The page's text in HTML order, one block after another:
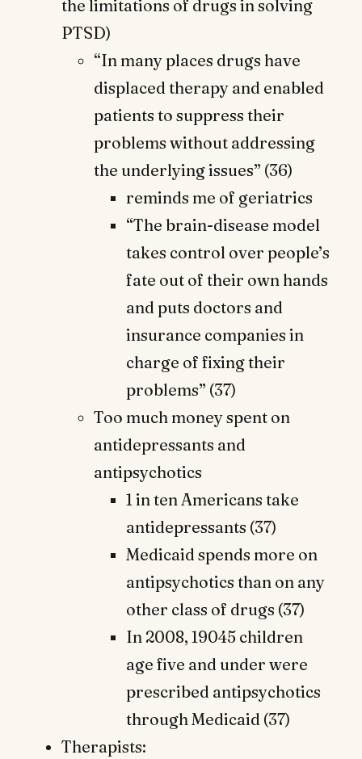
the limitations of drugs in solving
PTSD)
“In many places drugs have
displaced therapy and enabled
patients to suppress their
problems without addressing
the underlying issues” (36)
reminds me of geriatrics
“The brain-disease model
takes control over people’s
fate out of their own hands
and puts doctors and
insurance companies in
charge of fixing their
problems” (37)
Too much money spent on
antidepressants and
antipsychotics
1 in ten Americans take
antidepressants (37)
Medicaid spends more on
antipsychotics than on any
other class of drugs (37)
In 2008, 19045 children
age five and under were
prescribed antipsychotics
through Medicaid (37)
Therapists: